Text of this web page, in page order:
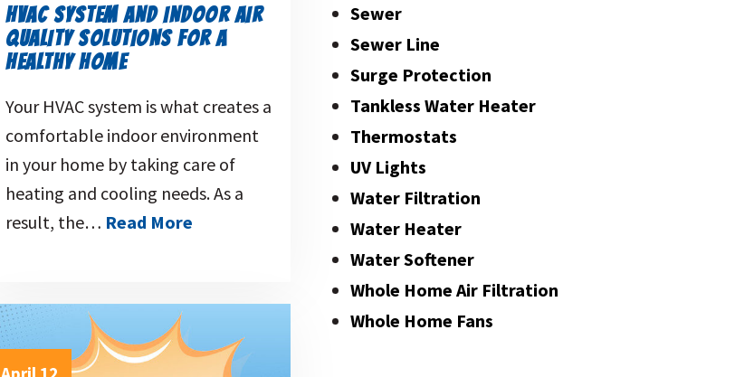
HVAC SYSTEM AND INDOOR AIR
QUALITY SOLUTIONS FOR A
HEALTHY HOME
Your HVAC system is what creates a
comfortable indoor environment
in your home by taking care of
heating and cooling needs. As a
result, the… Read More
Sewer
Sewer Line
Surge Protection
Tankless Water Heater
Thermostats
UV Lights
Water Filtration
Water Heater
Water Softener
Whole Home Air Filtration
Whole Home Fans